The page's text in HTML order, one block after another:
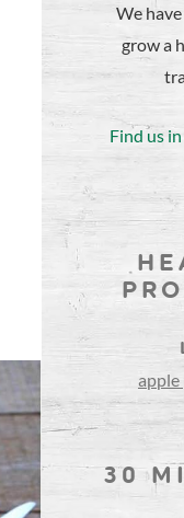
We
grow a
Find us
apple
30